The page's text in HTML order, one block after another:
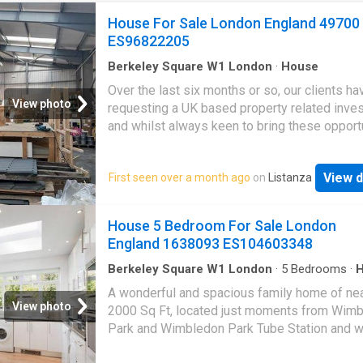
View photo
House For Sale London England 49700
ES96822205
Berkeley Square W1 London · House
Over the last six months or so, our clients
requesting a UK based property related
and whilst always keen to bring these
past investments like student housing etc,
have taken a huge amount of time
carrying out due diligence on our latest Park
backed, socially and ethically investment into
Park Homes scheme. For just £43,000 you
your own 2/3 bedroom property which
guaranteed tenant whos rent is paid via the UK
government, fully insured and they even offer
guaranteed buyback every two years. This
First seen over a month ago on Listanza View
View photo
House 5 Bedroom For Sale London
England 1638093 ES104603348
Berkeley Square W1 London · 5 Bedrooms ·
A wonderful and spacious family home of
2000 Sq Ft, located just moments from
Park and Wimbledon Park Tube Station and